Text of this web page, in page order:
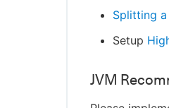
Splitting
Setup
JVM